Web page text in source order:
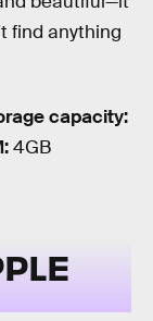
find anything
capacity:
4GB